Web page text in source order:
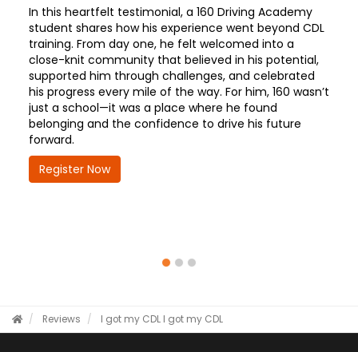
In this heartfelt testimonial, a 160 Driving Academy
student shares how his experience went beyond CDL
training. From day one, he felt welcomed into a
close-knit community that believed in his potential,
supported him through challenges, and celebrated
his progress every mile of the way. For him, 160 wasn’t
just a school—it was a place where he found
belonging and the confidence to drive his future
forward.
Register Now
Reviews I got my CDL I got my CDL